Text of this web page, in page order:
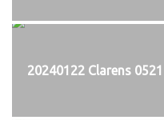
20240122 Clarens 0521